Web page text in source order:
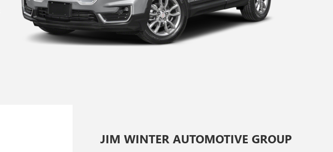
JIM WINTER AUTOMOTIVE GROUP